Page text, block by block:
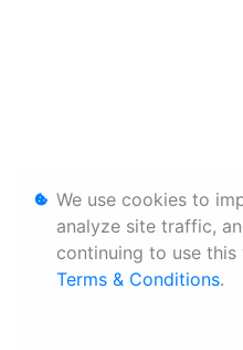
We use cookies to
analyze site traffic,
continuing to use
Terms & Conditions.